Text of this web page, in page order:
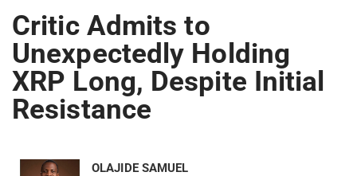
Critic Admits to
Unexpectedly Holding
XRP Long, Despite Initial
Resistance
OLAJIDE SAMUEL